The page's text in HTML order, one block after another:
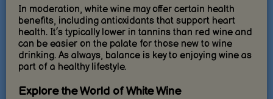
In moderation, white wine may offer certain health
benefits, including antioxidants that support heart
health. It’s typically lower in tannins than red wine and
can be easier on the palate for those new to wine
drinking. As always, balance is key to enjoying wine as
part of a healthy lifestyle.
Explore the World of White Wine